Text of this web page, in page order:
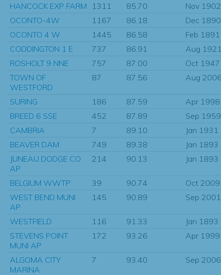
HANCOCK EXP FARM
1311 85.70
Nov 1902
OCONTO-4W
1167 86.18
Dec 1890
OCONTO 4 W
1445 86.58
Feb 1891
CODDINGTON 1 E
737 86.91
Aug
ROSHOLT 9 NNE
757 87.00
Oct 1947
TOWN OF
WESTFORD
87 87.56 Aug
SURING 186 87.59
Apr 1998
BREED 6 SSE
452 87.89
Sep 1959
CAMBRIA
7 89.10
Jan 1931
BEAVER DAM
749 89.38
Jan 1893
JUNEAU DODGE CO
AP
214 90.13 Jan 1893
BELGIUM WWTP 39 90.74
Oct 2009
WEST BEND MUNI
AP
145 90.89 Sep 2001
WESTFIELD 116 91.33
Jan 1893
STEVENS POINT
MUNI AP
172 93.26 Apr 1999
ALGOMA CITY
MARINA
7 93.40 Sep 2006